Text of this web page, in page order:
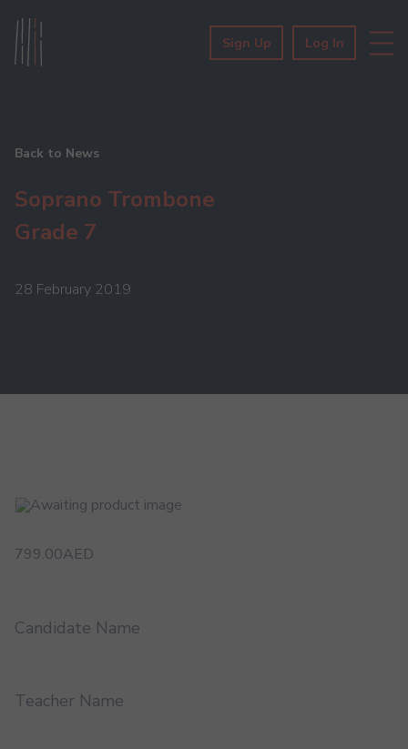
Sign Up Log In
Back to News
Soprano Trombone
Grade 7
28 February 2019
799.00AED
Candidate Name
Teacher Name